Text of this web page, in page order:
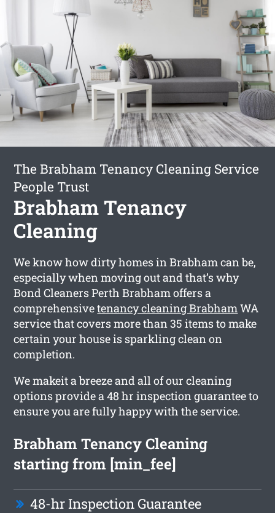
The Brabham Tenancy Cleaning Service
People Trust
Brabham Tenancy
Cleaning
We know how dirty homes in Brabham can be,
especially when moving out and that’s why
Bond Cleaners Perth Brabham offers a
comprehensivetenancy cleaning BrabhamWA
service that covers more than 35 items to make
certain your house is sparkling clean on
completion.
We makeit a breeze and all of our cleaning
options provide a 48 hr inspection guarantee to
ensure you are fully happy with the service.
Brabham Tenancy Cleaning
starting from [min_fee]
48-hr Inspection Guarantee